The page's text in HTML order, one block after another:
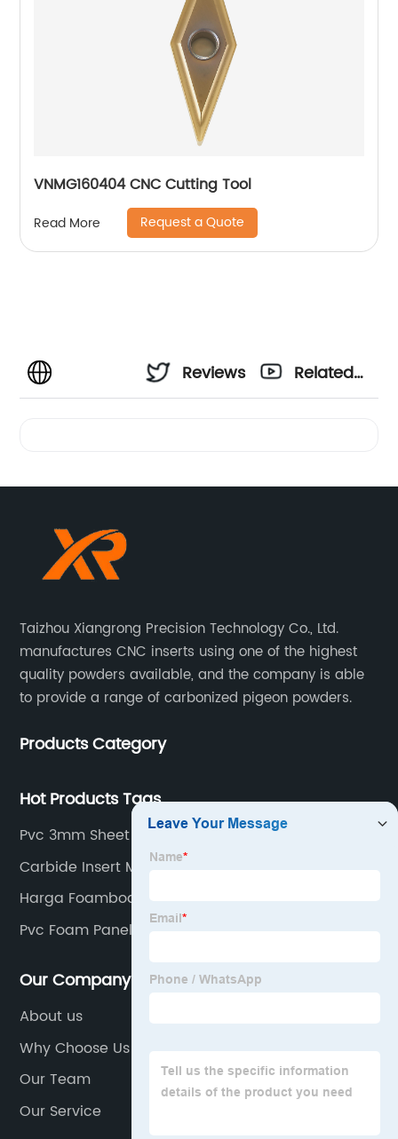
VNMG160404 CNC Cutting Tool
Read More Request a Quote
Reviews
Related
Taizhou Xiangrong Precision Technology Co., Ltd.
manufactures CNC inserts using one of the highest
quality powders available, and the company is able
to provide a range of carbonized pigeon powders.
Products Category
Hot Products Tags
Pvc 3mm Sheet
Carbide Insert Manufacturers In China
Harga Foamboard
Pvc Foam Panel Sheet
Our Company
About us
Why Choose Us
Our Team
Our Service